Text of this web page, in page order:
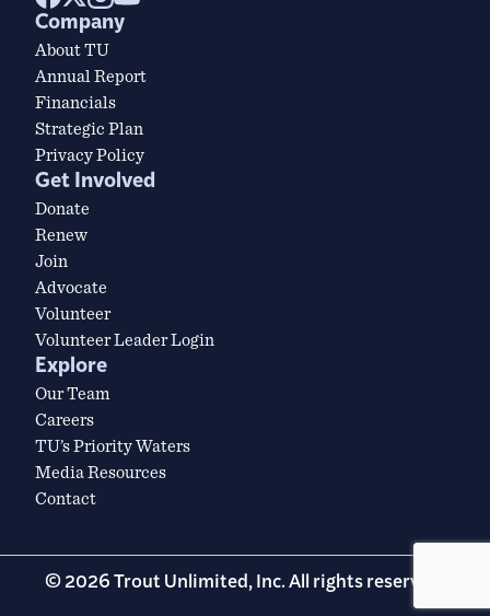
Company
About TU
Annual Report
Financials
Strategic Plan
Privacy Policy
Get Involved
Donate
Renew
Join
Advocate
Volunteer
Volunteer Leader Login
Explore
Our Team
Careers
TU’s Priority Waters
Media Resources
Contact
© 2026 Trout Unlimited, Inc. All rights reserved.